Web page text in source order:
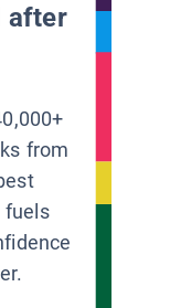
after
from
fuels